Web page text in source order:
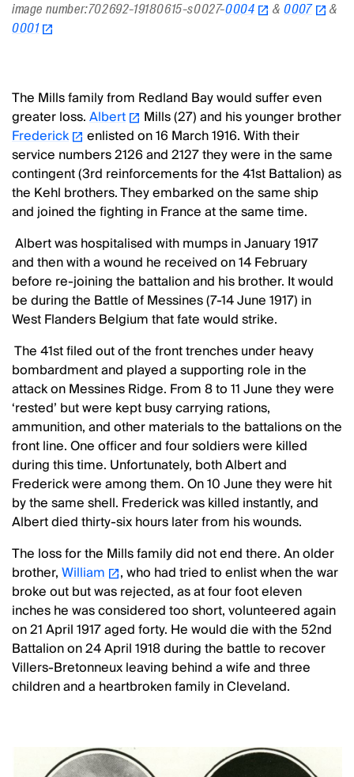
image number:702692-19180615-s0027-0004 &0007
&
0001
The Mills family from Redland Bay would suffer even
greater loss.Albert
Mills (27) and his younger brother
Frederick
enlisted on 16 March 1916. With their
service numbers 2126 and 2127 they were in the same
contingent (3rd reinforcements for the 41st Battalion) as
the Kehl brothers. They embarked on the same ship
and joined the fighting in France at the same time.
Albert was hospitalised with mumps in January 1917
and then with a wound he received on 14 February
before re-joining the battalion and his brother. It would
be during the Battle of Messines (7-14 June 1917) in
West Flanders Belgium that fate would strike.
The 41st filed out of the front trenches under heavy
bombardment and played a supporting role in the
attack on Messines Ridge. From 8 to 11 June they were
‘rested’ but were kept busy carrying rations,
ammunition, and other materials to the battalions on the
front line. One officer and four soldiers were killed
during this time. Unfortunately, both Albert and
Frederick were among them. On 10 June they were hit
by the same shell. Frederick was killed instantly, and
Albert died thirty-six hours later from his wounds.
The loss for the Mills family did not end there. An older
brother,William
, who had tried to enlist when the war
broke out but was rejected, as at four foot eleven
inches he was considered too short, volunteered again
on 21 April 1917 aged forty. He would die with the 52nd
Battalion on 24 April 1918 during the battle to recover
Villers-Bretonneux leaving behind a wife and three
children and a heartbroken family in Cleveland.